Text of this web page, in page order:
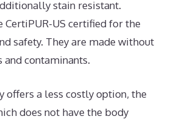
stain resistant.
US certified for the
safety. They are made without
and contaminants.
offers a less costly option, the
does not have the body